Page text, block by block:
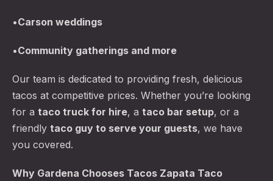
•Carson weddings
•Community gatherings and more
Our team is dedicated to providing fresh, delicious
tacos at competitive prices. Whether you’re looking
for a taco truck for hire, a taco bar setup, or a
friendly taco guy to serve your guests, we have
you covered.
Why Gardena Chooses Tacos Zapata Taco